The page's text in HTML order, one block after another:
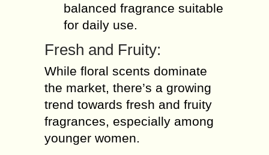
balanced fragrance suitable
for daily use.
Fresh and Fruity:
While floral scents dominate
the market, there’s a growing
trend towards fresh and fruity
fragrances, especially among
younger women.